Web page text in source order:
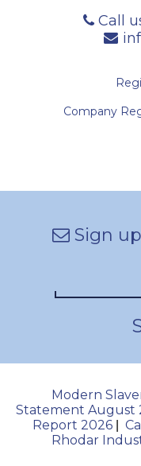
Call
Company
Sign
Modern
Statement August
Report 2026|
Rhodar